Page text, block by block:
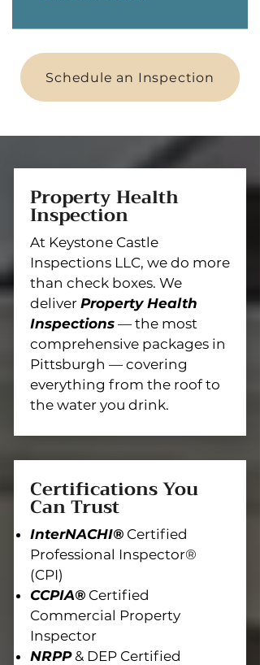
Schedule an Inspection
Property Health
Inspection
At Keystone Castle
Inspections LLC, we do more
than check boxes. We
deliver Property Health
Inspections — the most
comprehensive packages in
Pittsburgh — covering
everything from the roof to
the water you drink.
Certifications You
Can Trust
InterNACHI® Certified
Professional Inspector®
(CPI)
CCPIA® Certified
Commercial Property
Inspector
NRPP & DEP Certified